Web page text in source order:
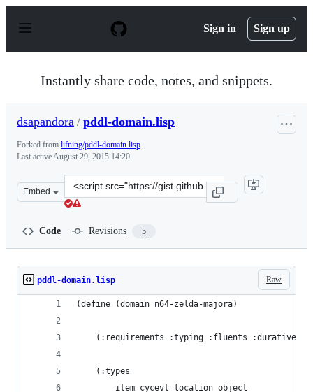
p
Sign in Sign up
Instantly share code, notes, and snippets.
dsapandora / pddl-domain.lisp
Forked from lifning/pddl-domain.lisp
Last activeAugust 29, 2015 14:20
Embed
Clone
this
Code Revisions 5
Raw
pddl-domain.lisp
(define (domain n64-zelda-majora)
(:requirements :typing :fluents :durative-
    (:types
        item cycevt location object